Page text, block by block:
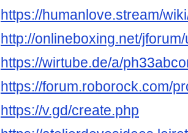
https://humanlove.stream/
http://onlineboxing.net/
https://wirtube.de/a/
https://forum.roborock.com/
https://v.gd/create.php